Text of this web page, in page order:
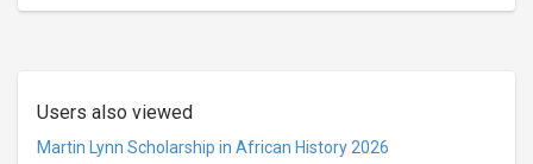
Users also viewed
Martin Lynn Scholarship in African History 2026